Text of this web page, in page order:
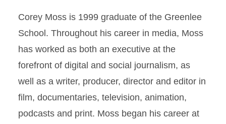
Corey Moss is 1999 graduate of the Greenlee
School. Throughout his career in media, Moss
has worked as both an executive at the
forefront of digital and social journalism, as
well as a writer, producer, director and editor in
film, documentaries, television, animation,
podcasts and print. Moss began his career at